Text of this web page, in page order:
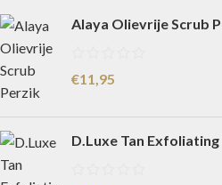
Alaya Olievrije Scrub
€11,95
D.Luxe Tan